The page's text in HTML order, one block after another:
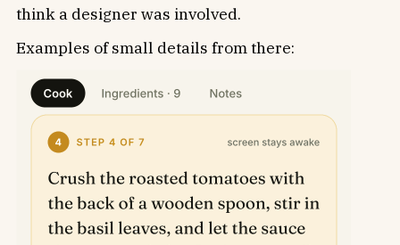
think a designer was involved.
Examples of small details from there: